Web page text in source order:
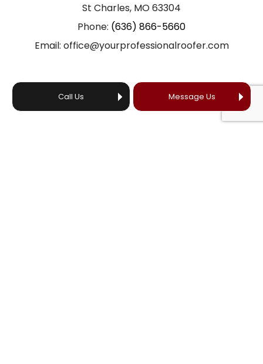
Call Us Message Us
St Charles, MO 63304
Phone: (636) 866-5660
Email: office@yourprofessionalroofer.com